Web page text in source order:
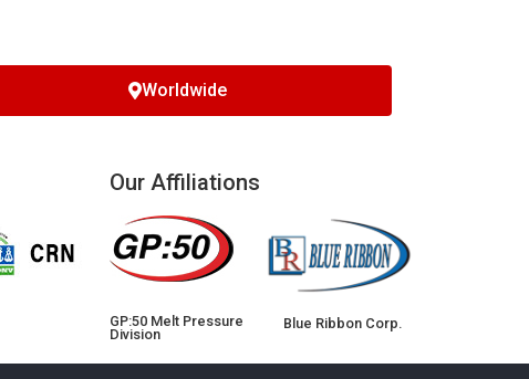
Worldwide
Our Affiliations
GP:50 Melt Pressure
Division
Blue Ribbon Corp.